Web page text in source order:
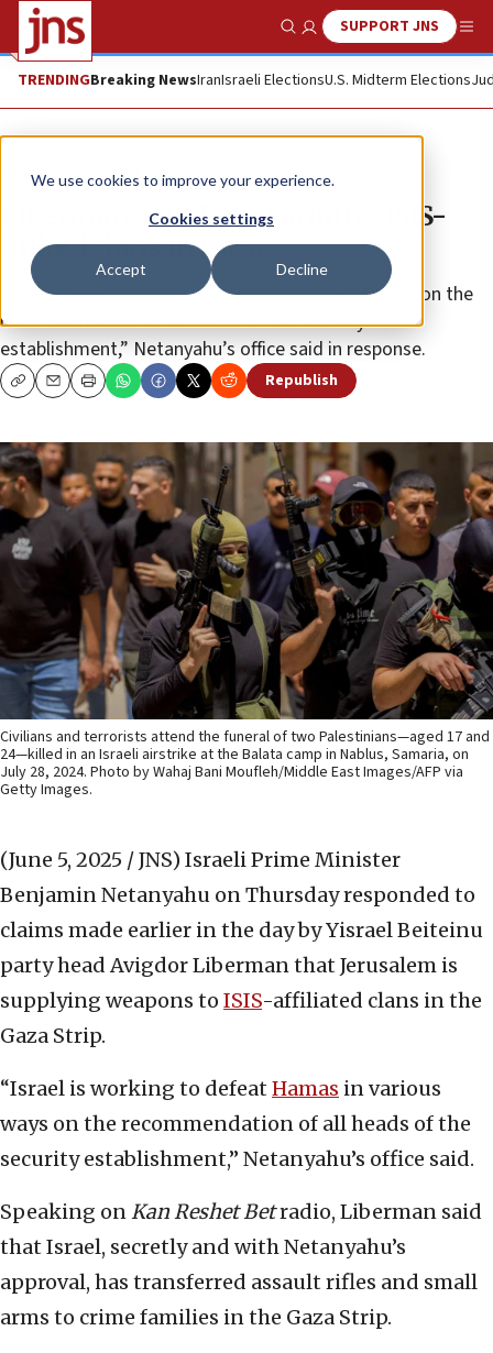
We use cookies to improve your experience.
Cookies settings
Accept Decline
Show SearchSUPPORT JNS
TRENDINGBreaking NewsIranIsraeli ElectionsU.S. Midterm Elections
News Israel News
Liberman says Israel arming ISIS-
linked clans in Gaza
“Israel is working to defeat Hamas in various ways on the
recommendation of all heads of the security
establishment,” Netanyahu’s office said in response.
CopyEmailPrint Republish
Civilians and terrorists attend the funeral of two Palestinians—aged 17 and
24—killed in an Israeli airstrike at the Balata camp in Nablus, Samaria, on
July 28, 2024. Photo by Wahaj Bani Moufleh/Middle East Images/AFP via
Getty Images.
(June 5, 2025 / JNS) Israeli Prime Minister
Benjamin Netanyahu on Thursday responded to
claims made earlier in the day by Yisrael Beiteinu
party head Avigdor Liberman that Jerusalem is
supplying weapons to ISIS-affiliated clans in the
Gaza Strip.
“Israel is working to defeat Hamas in various
ways on the recommendation of all heads of the
security establishment,” Netanyahu’s office said.
Speaking onKan Reshet Betradio, Liberman said
that Israel, secretly and with Netanyahu’s
approval, has transferred assault rifles and small
arms to crime families in the Gaza Strip.